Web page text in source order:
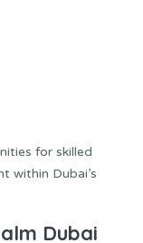
for skilled
within Dubai’s
Dubai